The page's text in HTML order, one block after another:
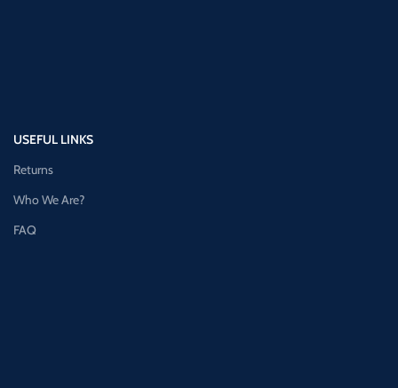
USEFUL LINKS
Returns
Who We Are?
FAQ